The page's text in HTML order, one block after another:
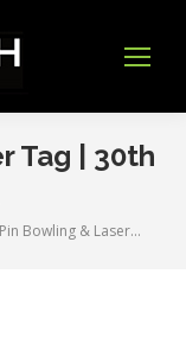
Tag | 30th
Bowling & Laser…